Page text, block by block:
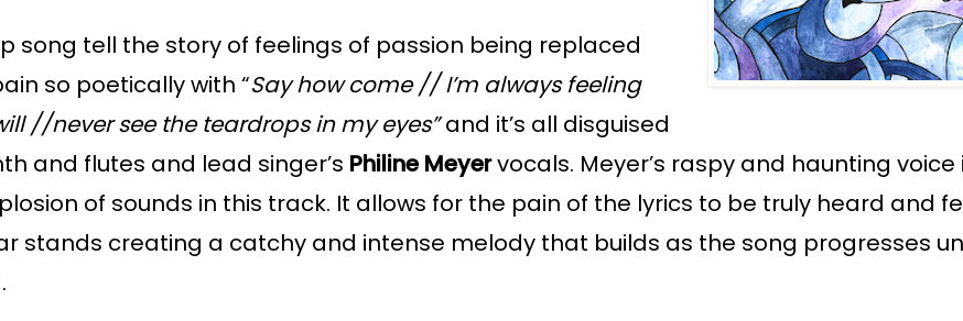
song tell the story of feelings of passion being replaced
so poetically with “Say how come // I’m always feeling
//never see the teardrops in my eyes” and it’s all disguised
and flutes and lead singer’s Philine Meyer vocals. Meyer’s raspy and haunting voice
of sounds in this track. It allows for the pain of the lyrics to be truly heard and
stands creating a catchy and intense melody that builds as the song progresses